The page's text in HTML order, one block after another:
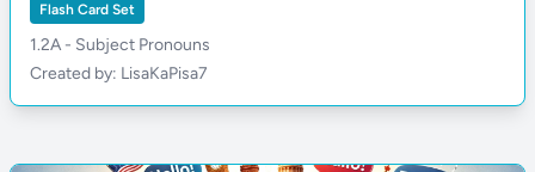
Flash Card Set
1.2A - Subject Pronouns
Created by: LisaKaPisa7